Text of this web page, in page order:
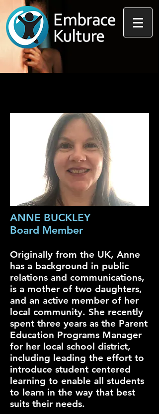
ANNE BUCKLEY
Board Member
Originally from the UK, Anne
has a background in public
relations and communications,
is a mother of two daughters,
and an active member of her
local community. She recently
spent three years as the Parent
Education Programs Manager
for her local school district,
including leading the effort to
introduce student centered
learning to enable all students
to learn in the way that best
suits their needs.